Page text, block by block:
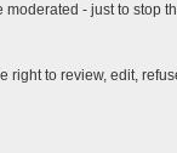
moderated - just to stop
right to review, edit,